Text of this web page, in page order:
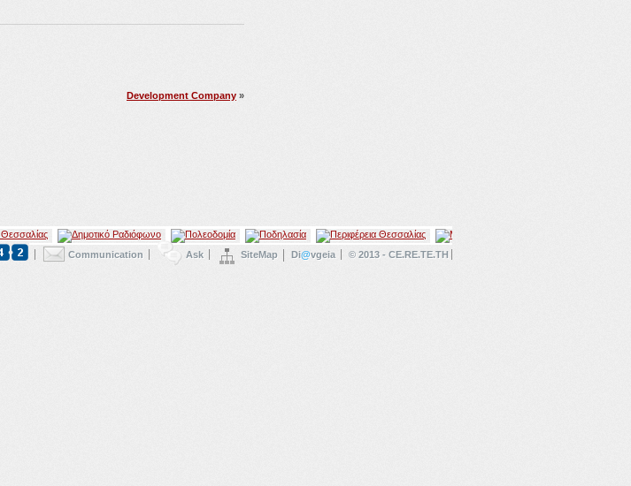
Development Company »
Communication Ask SiteMap Di@vgeia © 2013 - CE.RE.TE.TH